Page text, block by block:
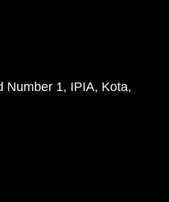
Number 1, IPIA, Kota,